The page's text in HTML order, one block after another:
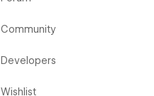
Community
Developers
Wishlist